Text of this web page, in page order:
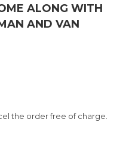
ALONG WITH
AND VAN
the order free of charge.